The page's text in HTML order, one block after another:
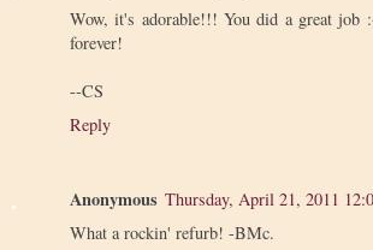
Wow, it's adorable!!! You did a great job
forever!
--CS
Reply
Anonymous Thursday, April 21, 2011
What a rockin' refurb! -BMc.